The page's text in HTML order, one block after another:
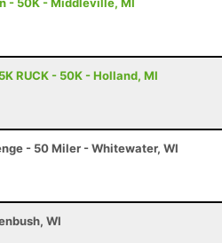
RUCK - 50K - Holland, MI
- 50 Miler - Whitewater, WI
WI